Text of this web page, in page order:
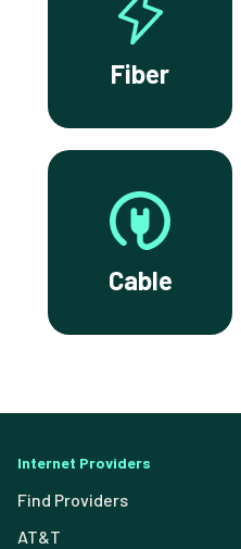
Fiber
Cable
Internet Providers
Find Providers
AT&T